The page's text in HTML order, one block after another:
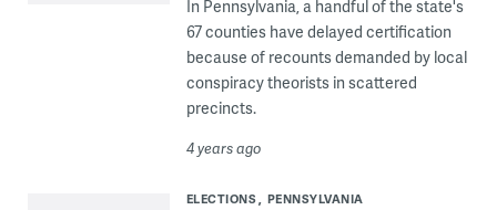
In Pennsylvania, a handful of the state's
67 counties have delayed certification
because of recounts demanded by local
conspiracy theorists in scattered
precincts.
4 years ago
ELECTIONS PENNSYLVANIA